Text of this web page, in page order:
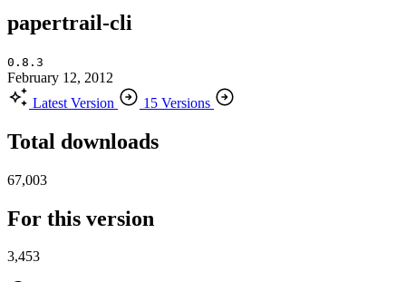
papertrail-cli
0.8.3
February 12, 2012
Latest Version
15 Versions
Total downloads
67,003
For this version
3,453